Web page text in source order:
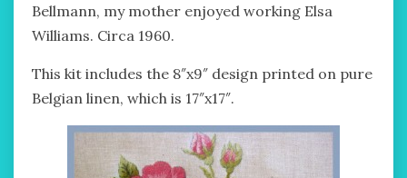
Bellmann, my mother enjoyed working Elsa
Williams. Circa 1960.
This kit includes the 8″x9″ design printed on pure
Belgian linen, which is 17″x17″.